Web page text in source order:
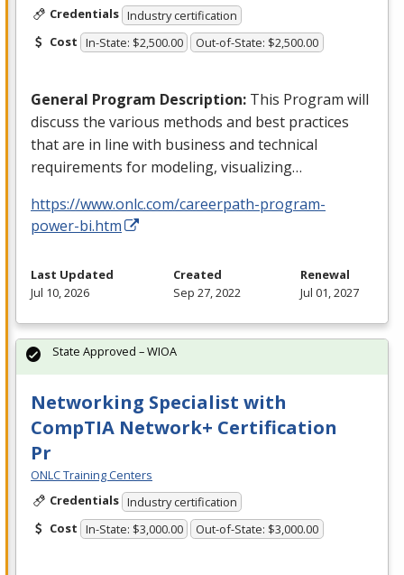
Credentials Industry certification
Cost In-State: $2,500.00 Out-of-State: $2,500.00
General Program Description: This Program will
discuss the various methods and best practices
that are in line with business and technical
requirements for modeling, visualizing…
https://www.onlc.com/careerpath-program-
power-bi.htm
Last Updated
Jul 10, 2026
Created
Sep 27, 2022
Renewal
Jul 01, 2027
Networking Specialist with
CompTIA Network+ Certification
Pr
ONLC Training Centers
Credentials Industry certification
Cost In-State: $3,000.00 Out-of-State: $3,000.00
State Approved – WIOA